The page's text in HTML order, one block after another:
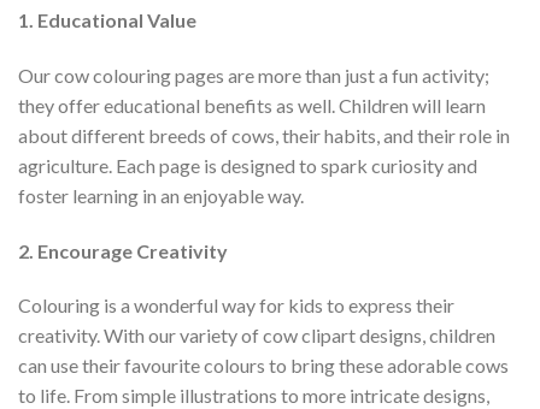
1. Educational Value
Our cow colouring pages are more than just a fun activity;
they offer educational benefits as well. Children will learn
about different breeds of cows, their habits, and their role in
agriculture. Each page is designed to spark curiosity and
foster learning in an enjoyable way.
2. Encourage Creativity
Colouring is a wonderful way for kids to express their
creativity. With our variety of cow clipart designs, children
can use their favourite colours to bring these adorable cows
to life. From simple illustrations to more intricate designs,